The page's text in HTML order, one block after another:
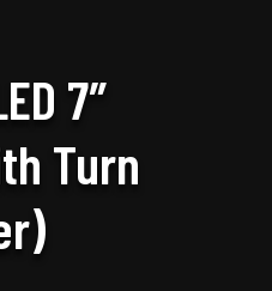
7″
Turn